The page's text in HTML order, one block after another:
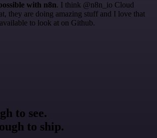
with n8n. I think @n8n_io Cloud
they are doing amazing stuff and I love that
to look at on Github.
to see.
to ship.